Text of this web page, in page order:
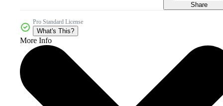
Share
Pro Standard License
What's This?
More Info